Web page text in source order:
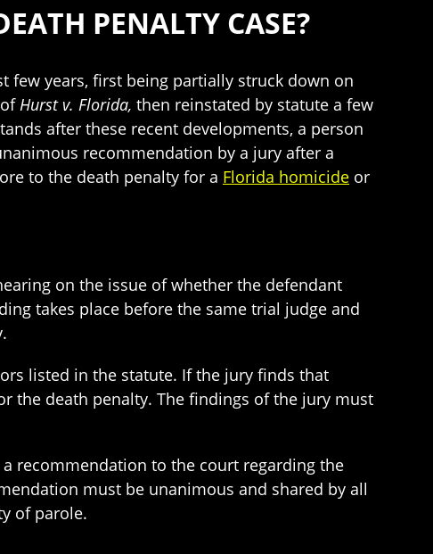
PENALTY CASE?
few years, first being partially struck down on
Hurst v. Florida, then reinstated by statute a few
after these recent developments, a person
recommendation by a jury after a
to the death penalty for a Florida homicide or
on the issue of whether the defendant
takes place before the same trial judge and
listed in the statute. If the jury finds that
the death penalty. The findings of the jury must
recommendation to the court regarding the
must be unanimous and shared by all
of parole.